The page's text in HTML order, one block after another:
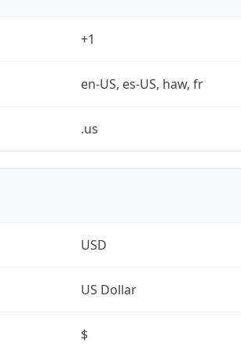
+1
en-US, es-US, haw, fr
.us
USD
US Dollar
$